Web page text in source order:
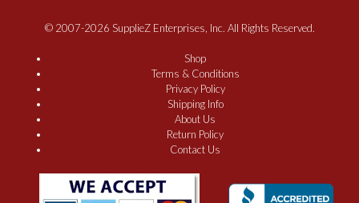
© 2007-2026 SupplieZ Enterprises, Inc. All Rights Reserved.
Shop
Terms & Conditions
Privacy Policy
Shipping Info
About Us
Return Policy
Contact Us